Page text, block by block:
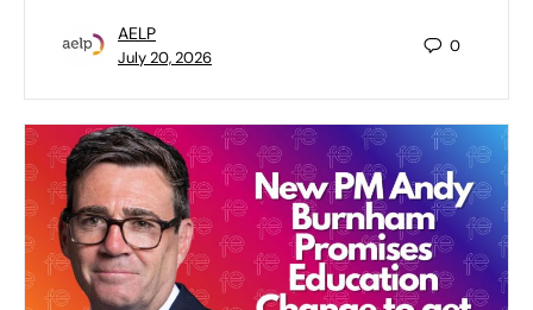
AELP
July 20, 2026
0